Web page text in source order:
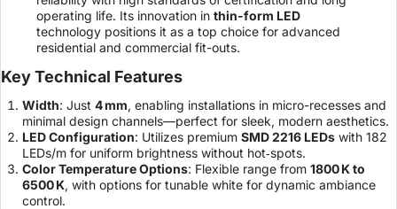
operating life. Its innovation in thin-form LED
technology positions it as a top choice for advanced
residential and commercial fit-outs.
Key Technical Features
Width: Just 4 mm, enabling installations in micro-recesses and
minimal design channels—perfect for sleek, modern aesthetics.
LED Configuration: Utilizes premium SMD 2216 LEDswith 182
LEDs/m for uniform brightness without hot‑spots.
Color Temperature Options: Flexible range from 1800 K to
6500 K, with options for tunable white for dynamic ambiance
control.